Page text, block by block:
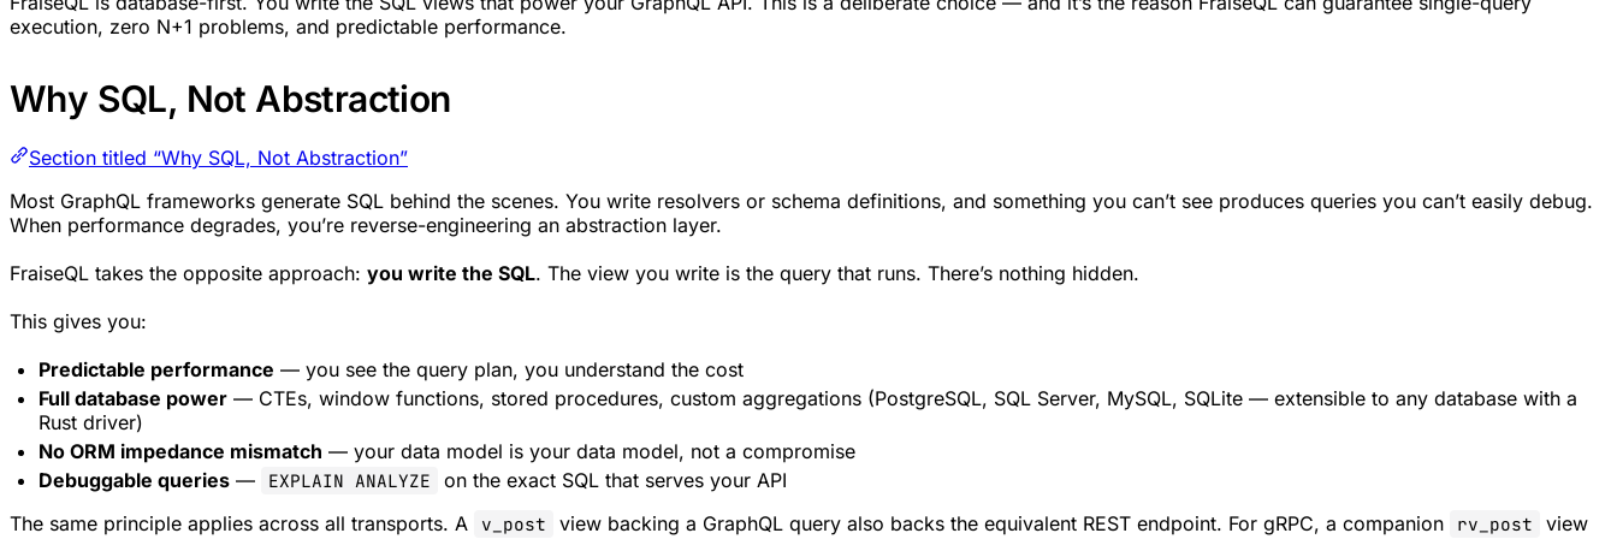
execution, zero N+1 problems, and predictable performance.
Why SQL, Not Abstraction
Section titled “Why SQL, Not Abstraction”
Most GraphQL frameworks generate SQL behind the scenes. You write resolvers or schema definitions, and something you can’t see produces queries you can’t easily debug.
When performance degrades, you’re reverse-engineering an abstraction layer.
FraiseQL takes the opposite approach: you write the SQL. The view you write is the query that runs. There’s nothing hidden.
This gives you:
Predictable performance — you see the query plan, you understand the cost
Full database power — CTEs, window functions, stored procedures, custom aggregations (PostgreSQL, SQL Server, MySQL, SQLite — extensible to any database with a
Rust driver)
No ORM impedance mismatch — your data model is your data model, not a compromise
Debuggable queries — EXPLAIN ANALYZE
on the exact SQL that serves your API
The same principle applies across all transports. A
v_post view backing a GraphQL query also backs the equivalent REST endpoint. For gRPC, a companion rv_post
view